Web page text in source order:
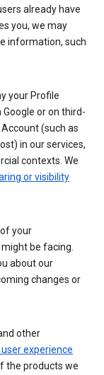
already have
you, we may
information, such
your Profile
or on third-
(such as
in our services,
contexts. We
or visibility
your
be facing.
about our
changes or
other
experience
the products we